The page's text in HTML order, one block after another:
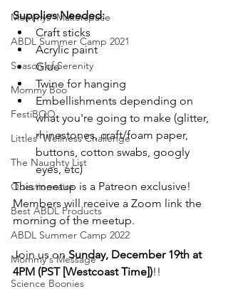
Mommys' Makerspace
ABDL Summer Camp 2021
Season of Serenity
Mommy Boo
FestiBOO
Littles' Wellness Challenge
The Naughty List
Questionnaire
Best ABDL Products
ABDL Summer Camp 2022
Mommy's Message
Science Boonies
Supplies Needed:
Craft sticks
Acrylic paint
Glue
Twine for hanging
Embellishments depending on
what you're going to make (glitter,
rhinestones, craft/foam paper,
buttons, cotton swabs, googly
eyes, etc)
This meetup is a Patreon exclusive!
Members will receive a Zoom link the
morning of the meetup.
Join us on Sunday, December 19th at
4PM (PST [Westcoast Time])!!